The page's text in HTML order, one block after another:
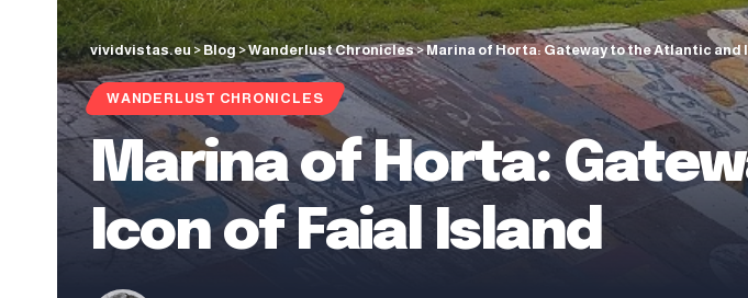
vividvistas.eu>Blog>Wanderlust Chronicles>Marina of Horta: Gateway to the Atlantic and
WANDERLUST CHRONICLES
Marina of Horta:
Icon of Faial Island